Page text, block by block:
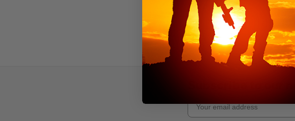
Subscribe to our